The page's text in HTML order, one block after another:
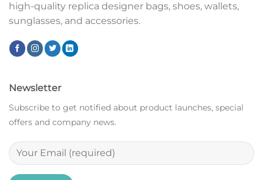
high-quality replica designer bags, shoes, wallets,
sunglasses, and accessories.
Newsletter
Subscribe to get notified about product launches, special
offers and company news.